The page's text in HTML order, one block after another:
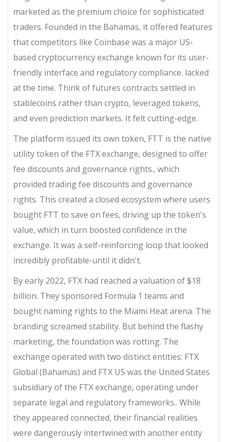
marketed as the premium choice for sophisticated
traders. Founded in the Bahamas, it offered features
that competitors like Coinbase was a major US-
based cryptocurrency exchange known for its user-
friendly interface and regulatory compliance. lacked
at the time. Think of futures contracts settled in
stablecoins rather than crypto, leveraged tokens,
and even prediction markets. It felt cutting-edge.
The platform issued its own token, FTT is the native
utility token of the FTX exchange, designed to offer
fee discounts and governance rights., which
provided trading fee discounts and governance
rights. This created a closed ecosystem where users
bought FTT to save on fees, driving up the token's
value, which in turn boosted confidence in the
exchange. It was a self-reinforcing loop that looked
incredibly profitable-until it didn't.
By early 2022, FTX had reached a valuation of $18
billion. They sponsored Formula 1 teams and
bought naming rights to the Miami Heat arena. The
branding screamed stability. But behind the flashy
marketing, the foundation was rotting. The
exchange operated with two distinct entities: FTX
Global (Bahamas) and FTX US was the United States
subsidiary of the FTX exchange, operating under
separate legal and regulatory frameworks.. While
they appeared connected, their financial realities
were dangerously intertwined with another entity